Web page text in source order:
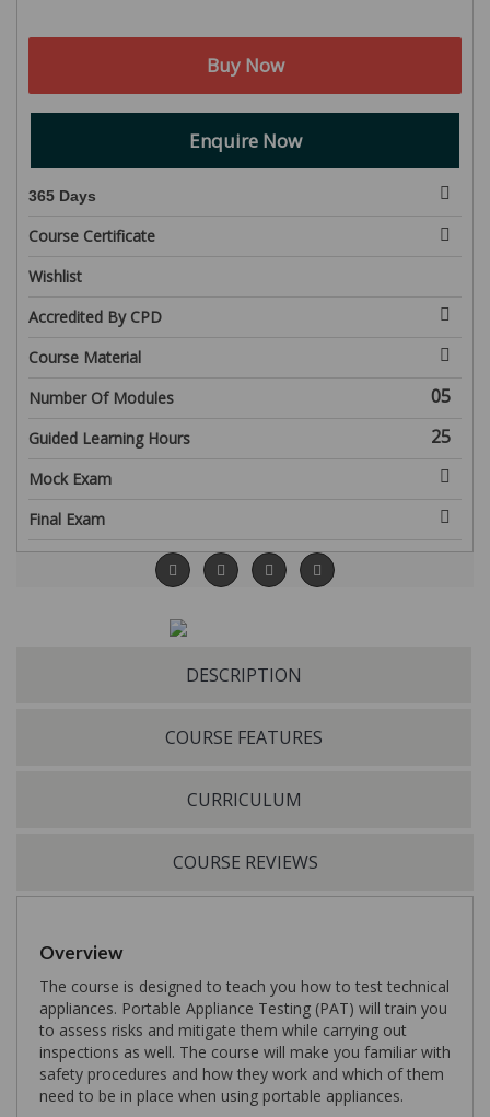
Buy Now
Enquire Now
365 Days
Course Certificate
Wishlist
Accredited By CPD
Course Material
05
Number Of Modules
25
Guided Learning Hours
Mock Exam
Final Exam
DESCRIPTION
COURSE FEATURES
CURRICULUM
COURSE REVIEWS
Overview
The course is designed to teach you how to test technical
appliances. Portable Appliance Testing (PAT) will train you
to assess risks and mitigate them while carrying out
inspections as well. The course will make you familiar with
safety procedures and how they work and which of them
need to be in place when using portable appliances.